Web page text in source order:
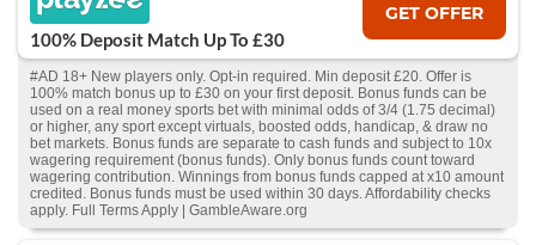
100% Deposit Match Up To £30
GET OFFER
#AD 18+ New players only. Opt-in required. Min deposit £20. Offer is
100% match bonus up to £30 on your first deposit. Bonus funds can be
used on a real money sports bet with minimal odds of 3/4 (1.75 decimal)
or higher, any sport except virtuals, boosted odds, handicap, & draw no
bet markets. Bonus funds are separate to cash funds and subject to 10x
wagering requirement (bonus funds). Only bonus funds count toward
wagering contribution. Winnings from bonus funds capped at x10 amount
credited. Bonus funds must be used within 30 days. Affordability checks
apply. Full Terms Apply | GambleAware.org